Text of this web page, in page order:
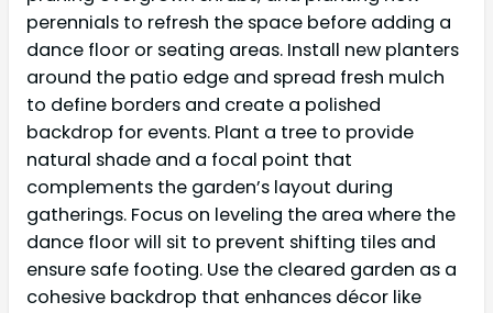
perennials to refresh the space before adding a
dance floor or seating areas. Install new planters
around the patio edge and spread fresh mulch
to define borders and create a polished
backdrop for events. Plant a tree to provide
natural shade and a focal point that
complements the garden’s layout during
gatherings. Focus on leveling the area where the
dance floor will sit to prevent shifting tiles and
ensure safe footing. Use the cleared garden as a
cohesive backdrop that enhances décor like